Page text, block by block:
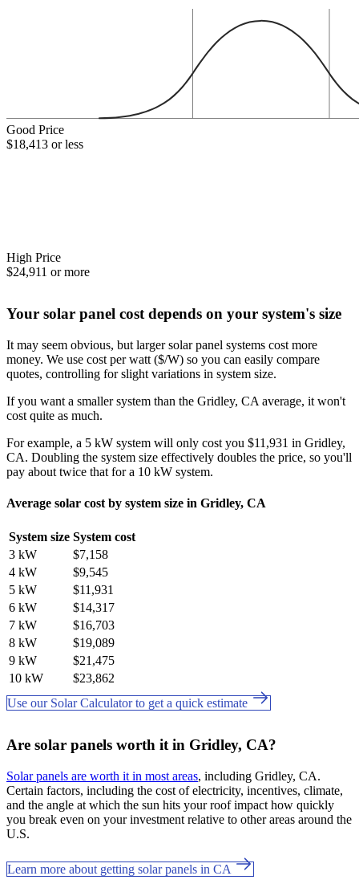
Good Price
$18,413 or less
High Price
$24,911 or more
Your solar panel cost depends on your system's size
It may seem obvious, but larger solar panel systems cost more
money. We use cost per watt ($/W) so you can easily compare
quotes, controlling for slight variations in system size.
If you want a smaller system than the Gridley, CA average, it won't
cost quite as much.
For example, a 5 kW system will only cost you $11,931 in Gridley,
CA. Doubling the system size effectively doubles the price, so you'll
pay about twice that for a 10 kW system.
Average solar cost by system size in Gridley, CA
System size System cost
3 kW
$7,158
4 kW
$9,545
5 kW
$11,931
6 kW
$14,317
7 kW
$16,703
8 kW
$19,089
9 kW
$21,475
10 kW
$23,862
Use our Solar Calculator to get a quick estimate
Are solar panels worth it in Gridley, CA?
Solar panels are worth it in most areas, including Gridley, CA.
Certain factors, including the cost of electricity, incentives, climate,
and the angle at which the sun hits your roof impact how quickly
you break even on your investment relative to other areas around the
U.S.
Learn more about getting solar panels in CA